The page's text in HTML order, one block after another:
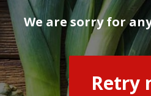
We are sorry for
Retry